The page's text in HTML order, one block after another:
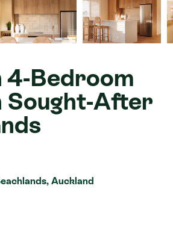
4-Bedroom
Sought-After
Auckland